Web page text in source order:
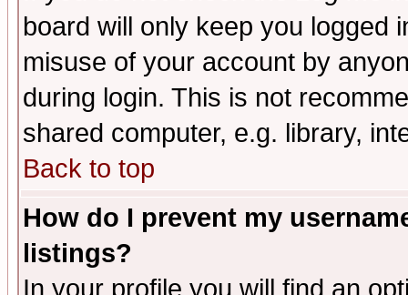
board will only keep you logged
misuse of your account by
during login. This is not
shared computer, e.g. library,
Back to top
How do I prevent my
listings?
In your profile you will find an